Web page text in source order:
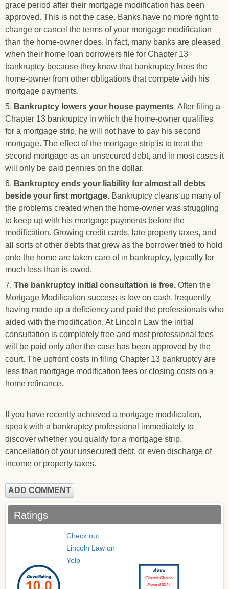
grace period after their mortgage modification has been
approved. This is not the case. Banks have no more right to
change or cancel the terms of your mortgage modification
than the home-owner does. In fact, many banks are pleased
when their home loan borrowers file for Chapter 13
bankruptcy because they know that bankruptcy frees the
home-owner from other obligations that compete with his
mortgage payments.
5. Bankruptcy lowers your house payments. After filing a
Chapter 13 bankruptcy in which the home-owner qualifies
for a mortgage strip, he will not have to pay his second
mortgage. The effect of the mortgage strip is to treat the
second mortgage as an unsecured debt, and in most cases it
will only be paid pennies on the dollar.
6. Bankruptcy ends your liability for almost all debts
beside your first mortgage. Bankruptcy cleans up many of
the problems created when the home-owner was struggling
to keep up with his mortgage payments before the
modification. Growing credit cards, late property taxes, and
all sorts of other debts that grew as the borrower tried to hold
onto the home are taken care of in bankruptcy, typically for
much less than is owed.
7. The bankruptcy initial consultation is free. Often the
Mortgage Modification success is low on cash, frequently
having made up a deficiency and paid the professionals who
aided with the modification. At Lincoln Law the initial
consultation is completely free and most professional fees
will be paid only after the case has been approved by the
court. The upfront costs in filing Chapter 13 bankruptcy are
less than mortgage modification fees or closing costs on a
home refinance.
If you have recently achieved a mortgage modification,
speak with a bankruptcy professional immediately to
discover whether you qualify for a mortgage strip,
cancellation of your unsecured debt, or even discharge of
income or property taxes.
ADD COMMENT
Ratings
Check out
Lincoln Law on
Yelp
Clients’ Choice
Award 2017